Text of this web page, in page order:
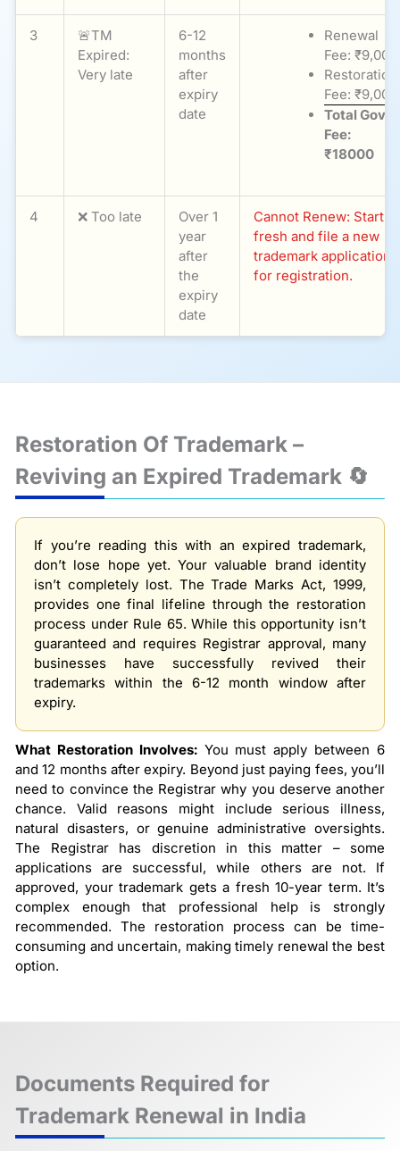
3
🚨TM
Expired:
Very late
6-12
months
after
expiry
date
Renewal
Fee: ₹9,000
Restoration
Fee: ₹9,000
Total Govt
Fee:
₹18000
4 ❌ Too late
Over 1
year
after
the
expiry
date
Cannot Renew: Start
fresh and file a new
trademark application
for registration.
Restoration Of Trademark –
Reviving an Expired Trademark 🔄
If you’re reading this with an expired trademark,
don’t lose hope yet. Your valuable brand identity
isn’t completely lost. The Trade Marks Act, 1999,
provides one final lifeline through the restoration
process under Rule 65. While this opportunity isn’t
guaranteed and requires Registrar approval, many
businesses have successfully revived their
trademarks within the 6-12 month window after
expiry.
What Restoration Involves:You must apply between 6
and 12 months after expiry. Beyond just paying fees, you’ll
need to convince the Registrar why you deserve another
chance. Valid reasons might include serious illness,
natural disasters, or genuine administrative oversights.
The Registrar has discretion in this matter – some
applications are successful, while others are not. If
approved, your trademark gets a fresh 10-year term. It’s
complex enough that professional help is strongly
recommended. The restoration process can be time-
consuming and uncertain, making timely renewal the best
option.
Documents Required for
Trademark Renewal in India